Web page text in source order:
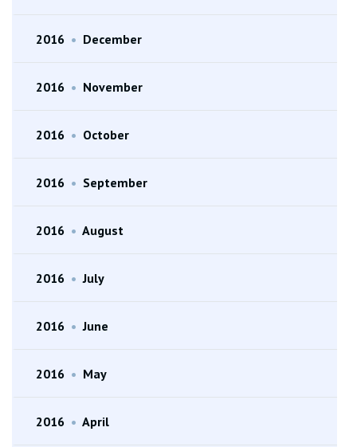
2016 • December
2016 • November
2016 • October
2016 • September
2016 • August
2016 • July
2016 • June
2016 • May
2016 • April